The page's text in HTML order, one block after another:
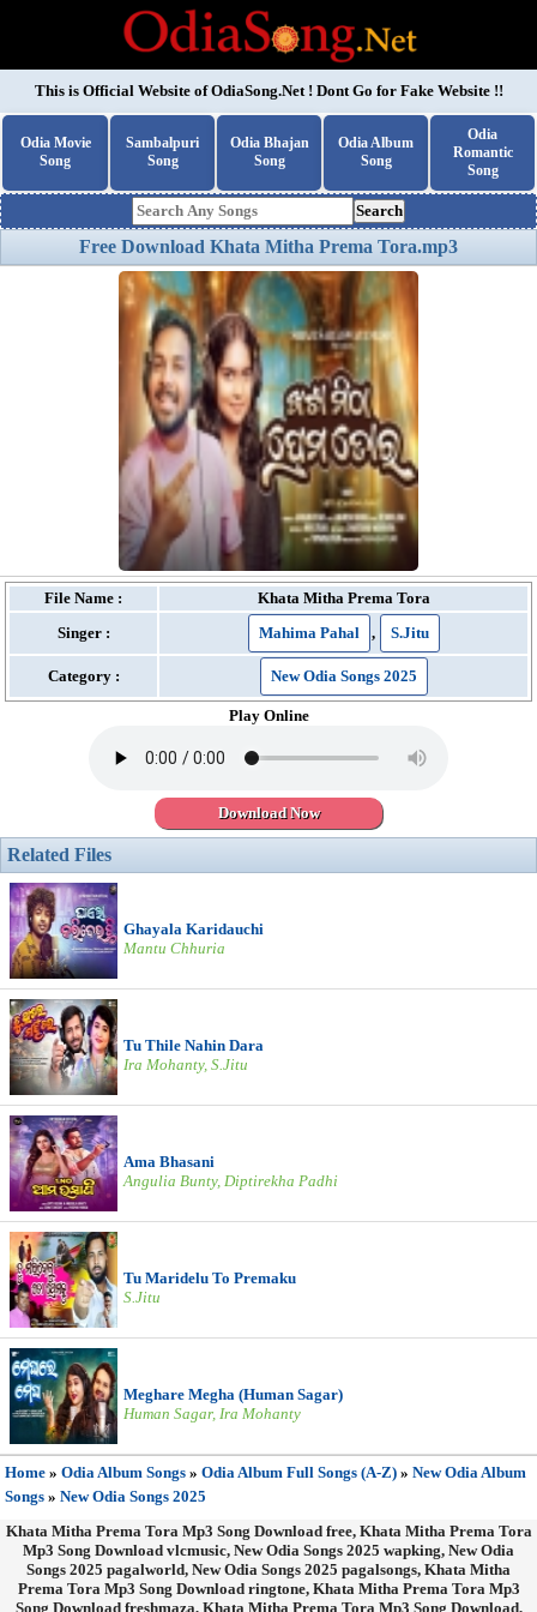
This is Official Website ofOdiaSong.Net! Dont Go for Fake Website !!
Odia Movie
Song
Sambalpuri
Song
Odia Bhajan
Song
Odia Album
Song
Odia
Romantic
Song
Search
Free Download Khata Mitha Prema Tora.mp3
File Name :
Khata Mitha Prema Tora
Singer :
Mahima Pahal , S.Jitu
Category : New Odia Songs 2025
Play Online
Download Now
Related Files
Ghayala Karidauchi
Mantu Chhuria
Tu Thile Nahin Dara
Ira Mohanty, S.Jitu
Ama Bhasani
Angulia Bunty, Diptirekha Padhi
Tu Maridelu To Premaku
S.Jitu
Meghare Megha (Human Sagar)
Human Sagar, Ira Mohanty
Home » Odia Album Songs » Odia Album Full Songs (A-Z) » New Odia Album
Songs » New Odia Songs 2025
Khata Mitha Prema Tora Mp3 Song Download free, Khata Mitha Prema Tora
Mp3 Song Download vlcmusic, New Odia Songs 2025 wapking, New Odia
Songs 2025 pagalworld, New Odia Songs 2025 pagalsongs, Khata Mitha
Prema Tora Mp3 Song Download ringtone, Khata Mitha Prema Tora Mp3
Song Download freshmaza, Khata Mitha Prema Tora Mp3 Song Download,